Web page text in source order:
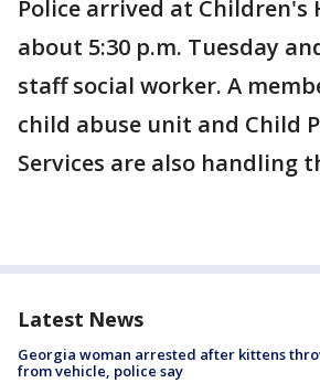
Police arrived at Children's
about 5:30 p.m. Tuesday
staff social worker. A
child abuse unit and Child
Services are also handling
Latest News
Georgia woman arrested after kittens
from vehicle, police say